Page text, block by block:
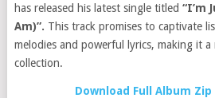
has released his latest single titled “I’m
Am)”. This track promises to captivate
melodies and powerful lyrics, making it
collection.
Download Full Album Zip